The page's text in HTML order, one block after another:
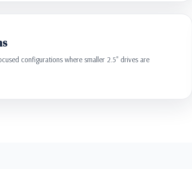
configurations where smaller 2.5" drives are